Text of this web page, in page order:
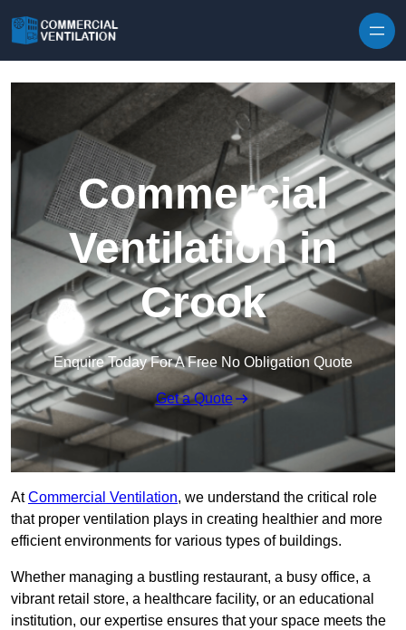
Commercial
Ventilation in
Crook
Enquire Today For A Free No Obligation Quote
Get a Quote
AtCommercial Ventilation, we understand the critical role
that proper ventilation plays in creating healthier and more
efficient environments for various types of buildings.
Whether managing a bustling restaurant, a busy office, a
vibrant retail store, a healthcare facility, or an educational
institution, our expertise ensures that your space meets the